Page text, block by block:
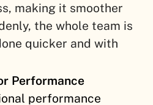
making it smoother
the whole team is
quicker and with
Performance
performance